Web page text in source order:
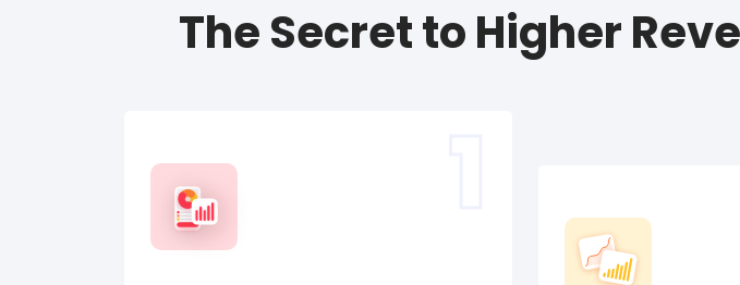
The Secret to Higher